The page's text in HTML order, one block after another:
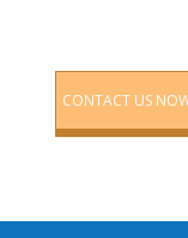
CONTACT US